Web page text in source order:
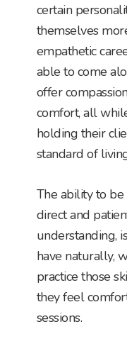
certain
themselves
empathetic
able to come
offer
comfort, all
holding their
standard of
The ability to
direct and
understanding,
have naturally,
practice those
they feel
sessions.